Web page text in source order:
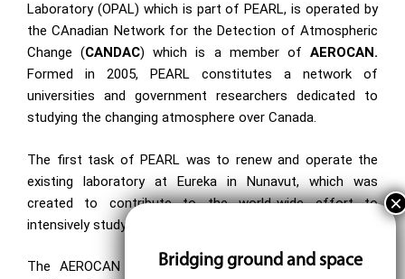
Laboratory (OPAL) which is part of PEARL, is operated by
the CAnadian Network for the Detection of Atmospheric
Change (CANDAC) which is a member ofAEROCAN.
Formed in 2005, PEARL constitutes a network of
universities and government researchers dedicated to
studying the changing atmosphere over Canada.
The first task of PEARL was to renew and operate the
existing laboratory at Eureka in Nunavut, which was
created to contribute to the world-wide effort to
intensively study the Arctic region through AEROCAN.
The AEROCAN photometer network is run as a joint
Bridging ground and space